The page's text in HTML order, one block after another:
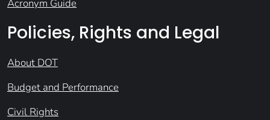
Acronym Guide
Policies, Rights and Legal
About DOT
Budget and Performance
Civil Rights